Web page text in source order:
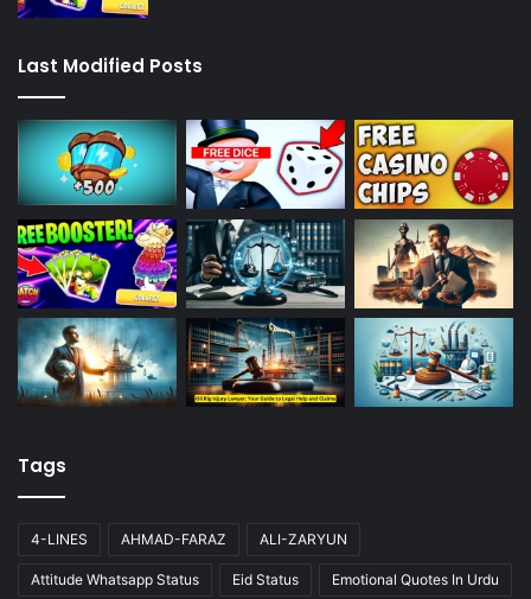
Last Modified Posts
Tags
4-LINES AHMAD-FARAZ ALI-ZARYUN
Attitude Whatsapp Status Eid Status Emotional Quotes In Urdu